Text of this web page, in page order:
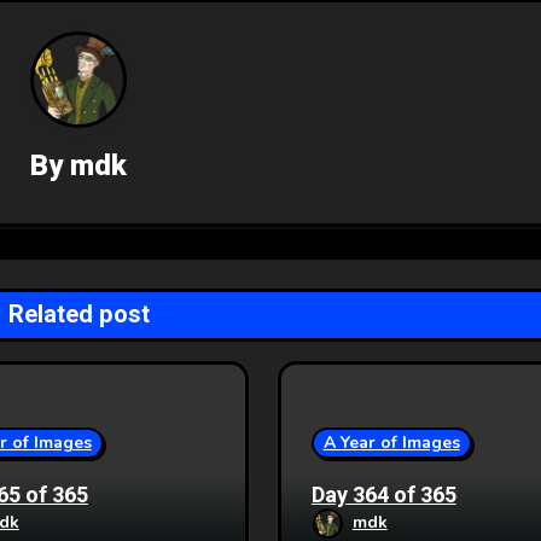
Bymdk
Related post
of Images
of 365
A Year of Images
Day 364 of 365
mdk